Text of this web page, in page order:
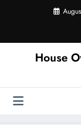
House